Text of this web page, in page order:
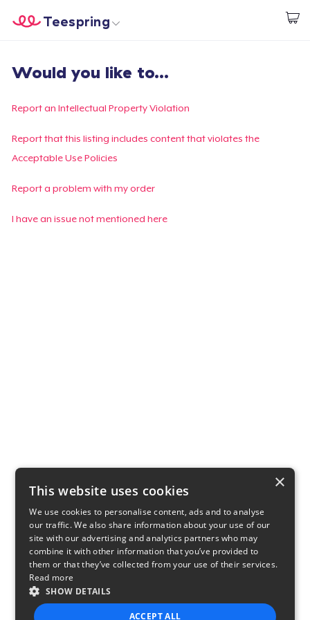
Commencez le design
Teespring
Connexion
Suivi de votre commande
Créer et vendre
Would you like to...
Report an Intellectual Property Violation
Report that this listing includes content that violates the
Acceptable Use Policies
Report a problem with my order
I have an issue not mentioned here
×
This website uses cookies
We use cookies to personalise content, ads and to analyse
our traffic. We also share information about your use of our
site with our advertising and analytics partners who may
combine it with other information that you’ve provided to
them or that they’ve collected from your use of their services.
Read more
SHOW DETAILS
ACCEPT ALL